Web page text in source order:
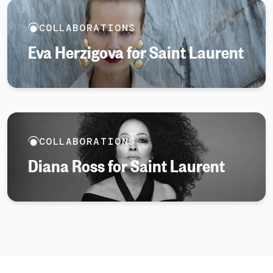
COLLABORATIONS
Eva Herzigova for Saint Laurent
COLLABORATIONS
Diana Ross for Saint Laurent